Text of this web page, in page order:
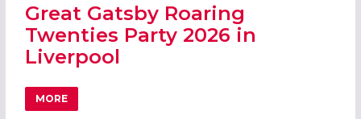
Great Gatsby Roaring
Twenties Party 2026 in
Liverpool
MORE
ABOUT GREAT GATSBY ROARING TWENTIES PARTY 2026